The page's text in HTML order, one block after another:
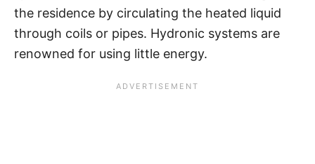
the residence by circulating the heated liquid
through coils or pipes. Hydronic systems are
renowned for using little energy.